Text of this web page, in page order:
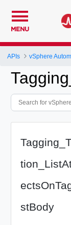
MENU
APIs vSphere
stBody